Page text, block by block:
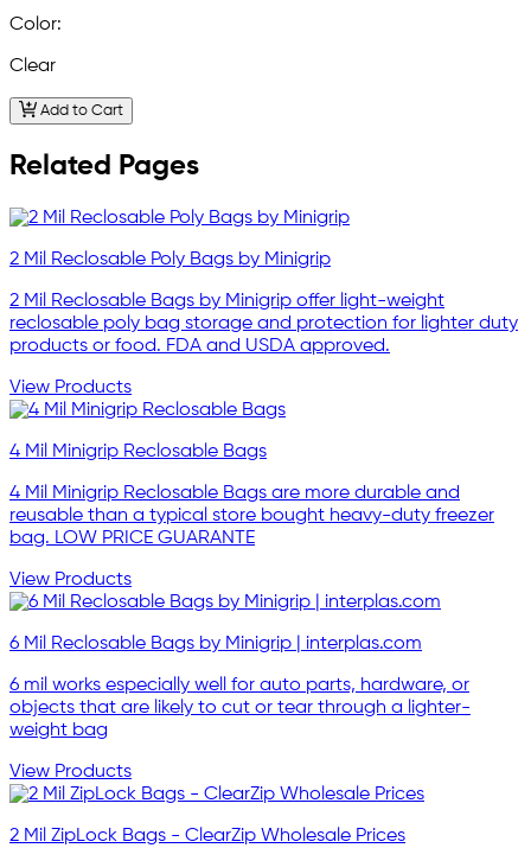
Color:
Clear
Add to Cart
Related Pages
2 Mil Reclosable Poly Bags by Minigrip
2 Mil Reclosable Bags by Minigrip offer light-weight
reclosable poly bag storage and protection for lighter duty
products or food. FDA and USDA approved.
View Products
4 Mil Minigrip Reclosable Bags
4 Mil Minigrip Reclosable Bags are more durable and
reusable than a typical store bought heavy-duty freezer
bag. LOW PRICE GUARANTE
View Products
6 Mil Reclosable Bags by Minigrip | interplas.com
6 mil works especially well for auto parts, hardware, or
objects that are likely to cut or tear through a lighter-
weight bag
View Products
2 Mil ZipLock Bags - ClearZip Wholesale Prices